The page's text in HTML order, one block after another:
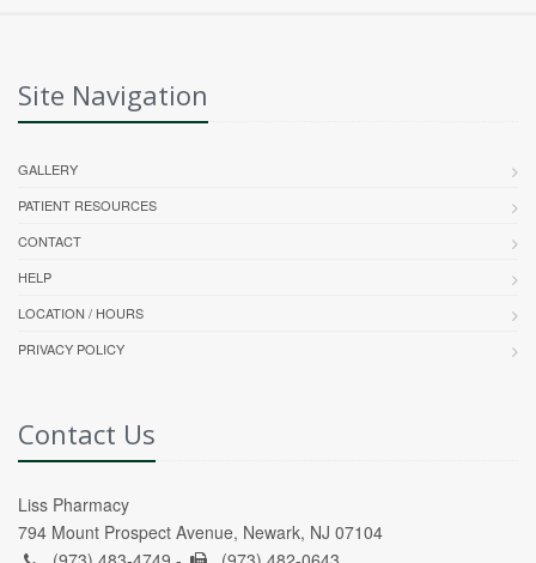
Site Navigation
GALLERY
PATIENT RESOURCES
CONTACT
HELP
LOCATION / HOURS
PRIVACY POLICY
Contact Us
Liss Pharmacy
794 Mount Prospect Avenue, Newark, NJ 07104